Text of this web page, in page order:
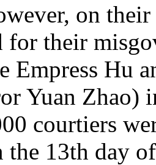
on
for their
Empress Hu
Yuan Zhao)
courtiers
the 13th day